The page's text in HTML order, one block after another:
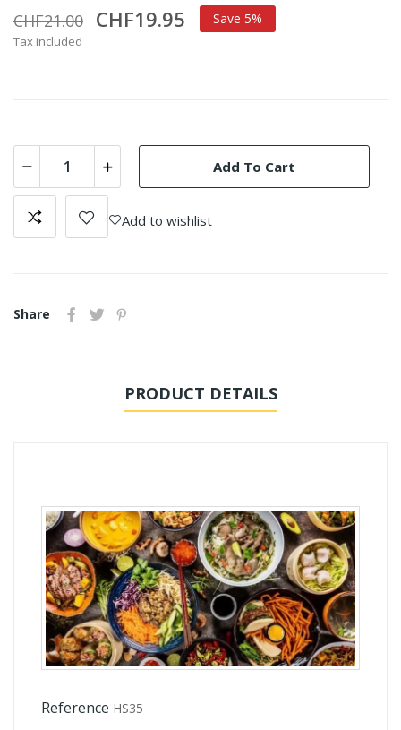
CHF21.00 CHF19.95 Save 5%
Tax included
Add To Cart
Add to wishlist
Share
PRODUCT DETAILS
Reference HS35